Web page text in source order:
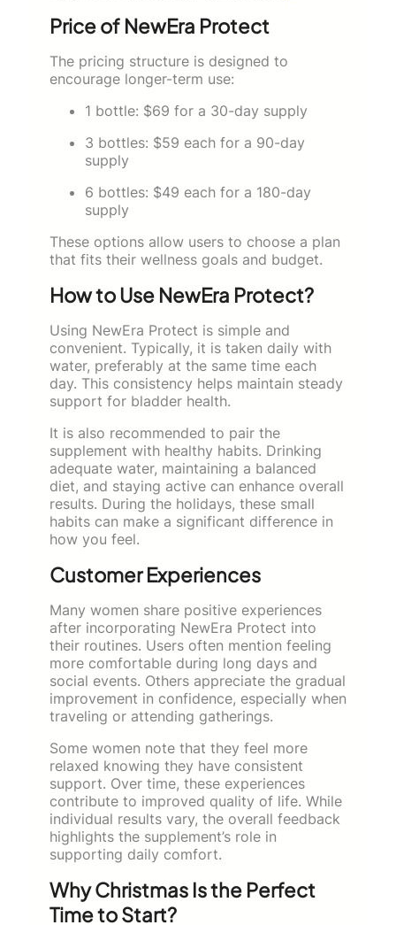
Price of NewEra Protect
The pricing structure is designed to
encourage longer-term use:
1 bottle: $69 for a 30-day supply
3 bottles: $59 each for a 90-day
supply
6 bottles: $49 each for a 180-day
supply
These options allow users to choose a plan
that fits their wellness goals and budget.
How to Use NewEra Protect?
Using NewEra Protect is simple and
convenient. Typically, it is taken daily with
water, preferably at the same time each
day. This consistency helps maintain steady
support for bladder health.
It is also recommended to pair the
supplement with healthy habits. Drinking
adequate water, maintaining a balanced
diet, and staying active can enhance overall
results. During the holidays, these small
habits can make a significant difference in
how you feel.
Customer Experiences
Many women share positive experiences
after incorporating NewEra Protect into
their routines. Users often mention feeling
more comfortable during long days and
social events. Others appreciate the gradual
improvement in confidence, especially when
traveling or attending gatherings.
Some women note that they feel more
relaxed knowing they have consistent
support. Over time, these experiences
contribute to improved quality of life. While
individual results vary, the overall feedback
highlights the supplement’s role in
supporting daily comfort.
Why Christmas Is the Perfect
Time to Start?